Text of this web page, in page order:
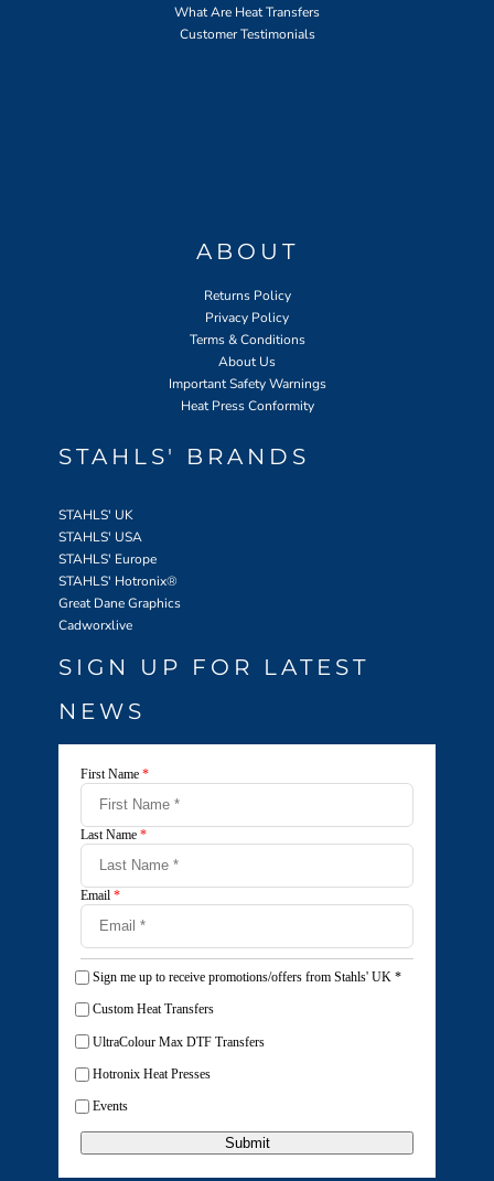
What Are Heat Transfers
Customer Testimonials
ABOUT
Returns Policy
Privacy Policy
Terms & Conditions
About Us
Important Safety Warnings
Heat Press Conformity
STAHLS' BRANDS
STAHLS' UK
STAHLS' USA
STAHLS' Europe
STAHLS' Hotronix®
Great Dane Graphics
Cadworxlive
SIGN UP FOR LATEST
NEWS
First Name *
Last Name *
Email *
Sign me up to receive promotions/offers from Stahls' UK *
Custom Heat Transfers
UltraColour Max DTF Transfers
Hotronix Heat Presses
Events
Submit